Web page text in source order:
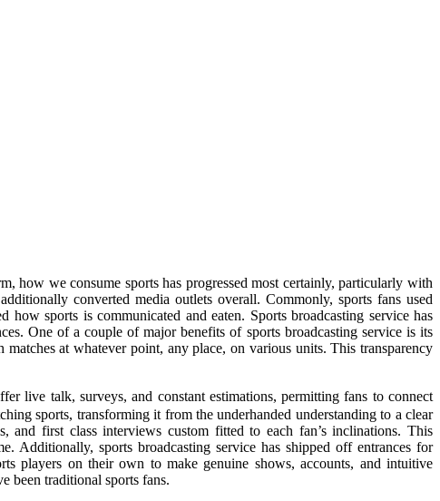
how we consume sports has progressed most certainly, particularly with
converted media outlets overall. Commonly, sports fans used
sports is communicated and eaten. Sports broadcasting service has
One of a couple of major benefits of sports broadcasting service is its
at whatever point, any place, on various units. This transparency
live talk, surveys, and constant estimations, permitting fans to connect
sports, transforming it from the underhanded understanding to a clear
and first class interviews custom fitted to each fan’s inclinations. This
Additionally, sports broadcasting service has shipped off entrances for
players on their own to make genuine shows, accounts, and intuitive
been traditional sports fans.